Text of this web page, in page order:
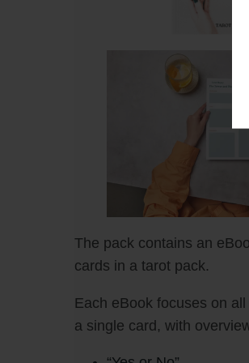
The pack contains an
cards in a tarot pack.
Each eBook focuses on
a single card, with